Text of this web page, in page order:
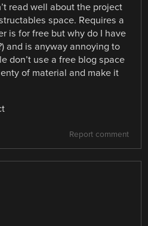
read well about the project
space. Requires a
is for free but why do I have
and is anyway annoying to
don’t use a free blog space
of material and make it
Report comment